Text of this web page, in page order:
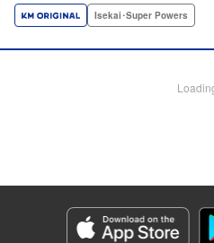
finds out that his divine
all things! " Translation by
Genre: Isekai･Super Powers
Title in Japanese: 不遇職『鍛冶師』だ
ようになっていた男ののんびりスローラ
Isekai･Super Powers